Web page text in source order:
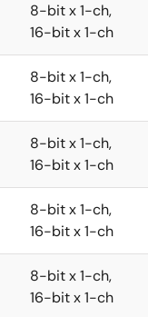
8-bit x 1-ch,
16-bit x 1-ch
8-bit x 1-ch,
16-bit x 1-ch
8-bit x 1-ch,
16-bit x 1-ch
8-bit x 1-ch,
16-bit x 1-ch
8-bit x 1-ch,
16-bit x 1-ch